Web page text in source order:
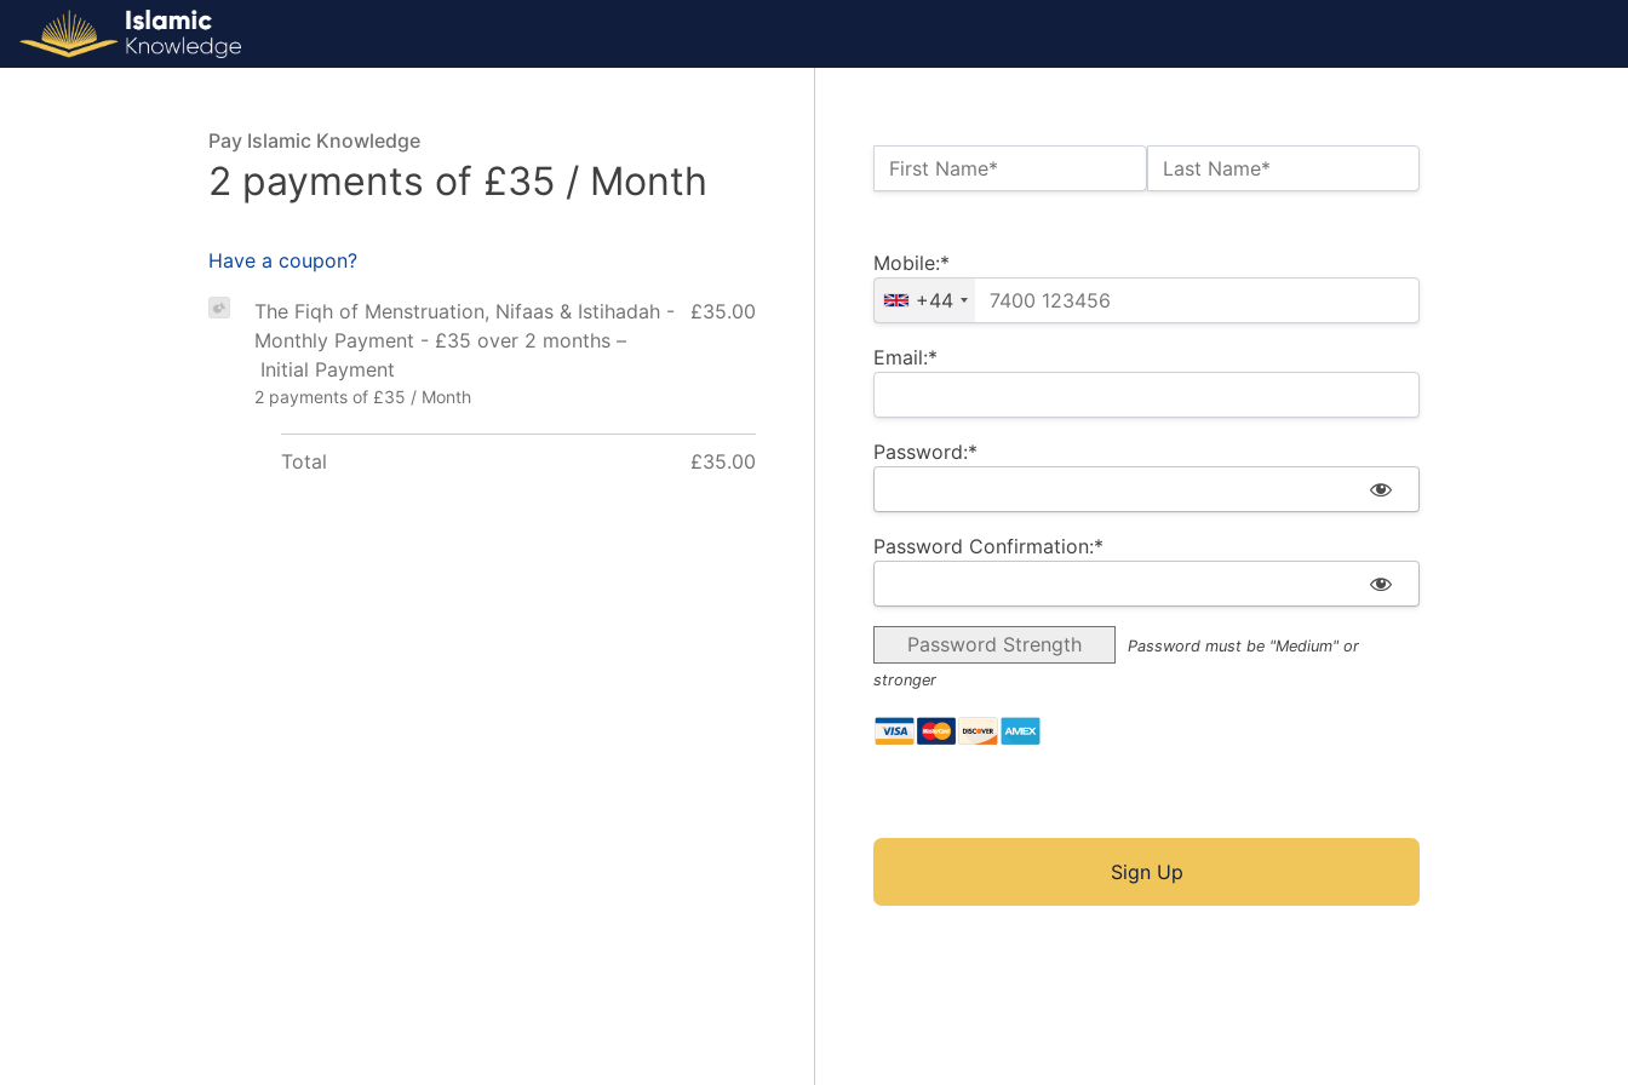
Name:*
First Name* Last Name*
Mobile:*
+44
Email:*
Password:*
Password Confirmation:*
Password Strength
Password must be "Medium" or
stronger
No val
Pay Islamic Knowledge
2 payments of £35 / Month
Have a coupon?
The Fiqh of Menstruation, Nifaas & Istihadah -
Monthly Payment - £35 over 2 months –
Initial Payment
2 payments of £35 / Month
£35.00
Total £35.00